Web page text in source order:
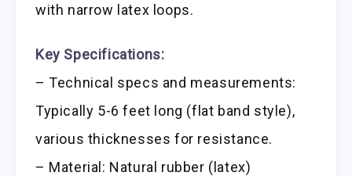
with narrow latex loops.
Key Specifications:
– Technical specs and measurements:
Typically 5-6 feet long (flat band style),
various thicknesses for resistance.
– Material: Natural rubber (latex)